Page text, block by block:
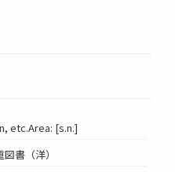
etc.Area: [s.n.]
書（洋）